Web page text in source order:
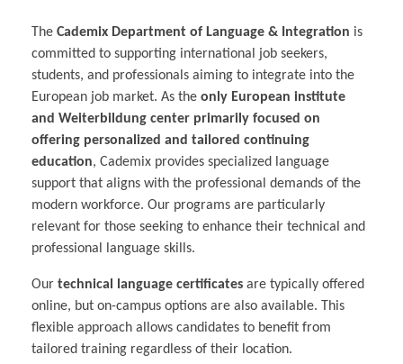
The Cademix Department of Language & Integration is
committed to supporting international job seekers,
students, and professionals aiming to integrate into the
European job market. As the only European institute
and Weiterbildung center primarily focused on
offering personalized and tailored continuing
education, Cademix provides specialized language
support that aligns with the professional demands of the
modern workforce. Our programs are particularly
relevant for those seeking to enhance their technical and
professional language skills.
Our technical language certificates are typically offered
online, but on-campus options are also available. This
flexible approach allows candidates to benefit from
tailored training regardless of their location.